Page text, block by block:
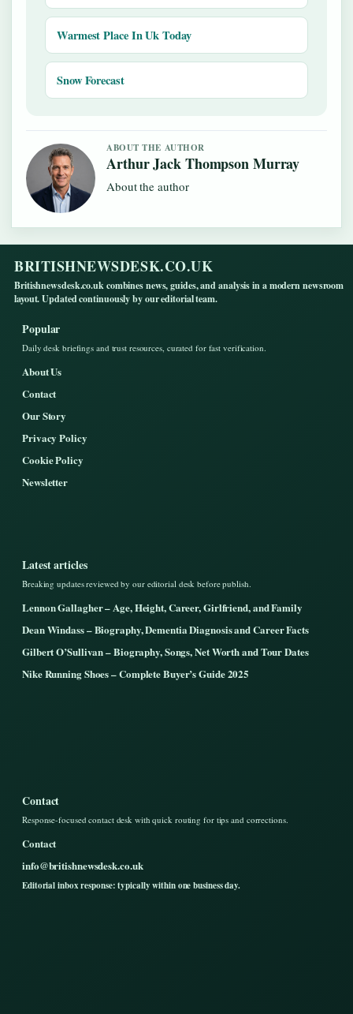
Warmest Place In Uk Today
Snow Forecast
ABOUT THE AUTHOR
Arthur Jack Thompson Murray
About the author
BRITISHNEWSDESK.CO.UK
Britishnewsdesk.co.uk combines news, guides, and analysis in a modern newsroom
layout. Updated continuously by our editorial team.
Popular
Daily desk briefings and trust resources, curated for fast verification.
About Us
Contact
Our Story
Privacy Policy
Cookie Policy
Newsletter
Latest articles
Breaking updates reviewed by our editorial desk before publish.
Lennon Gallagher – Age, Height, Career, Girlfriend, and Family
Dean Windass – Biography, Dementia Diagnosis and Career Facts
Gilbert O’Sullivan – Biography, Songs, Net Worth and Tour Dates
Nike Running Shoes – Complete Buyer’s Guide 2025
Contact
Response-focused contact desk with quick routing for tips and corrections.
Contact
info@britishnewsdesk.co.uk
Editorial inbox response: typically within one business day.